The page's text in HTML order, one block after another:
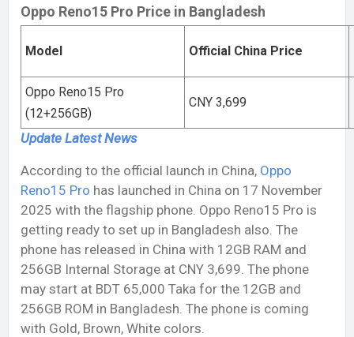
Oppo Reno15 Pro Price in Bangladesh
Model Official China Price
Oppo Reno15 Pro
(12+256GB)
CNY 3,699
Update Latest News
According to the official launch in China, Oppo
Reno15 Pro has launched in China on 17 November
2025 with the flagship phone. Oppo Reno15 Pro is
getting ready to set up in Bangladesh also. The
phone has released in China with 12GB RAM and
256GB Internal Storage at CNY 3,699. The phone
may start at BDT 65,000 Taka for the 12GB and
256GB ROM in Bangladesh. The phone is coming
with Gold, Brown, White colors.